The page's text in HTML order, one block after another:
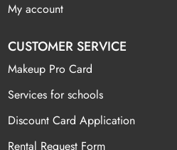
My account
CUSTOMER SERVICE
Makeup Pro Card
Services for schools
Discount Card Application
Rental Request Form